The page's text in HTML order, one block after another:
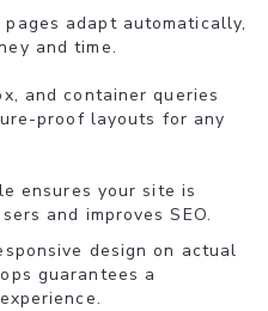
pages adapt automatically,
and time.
and container queries
proof layouts for any
ensures your site is
and improves SEO.
design on actual
guarantees a